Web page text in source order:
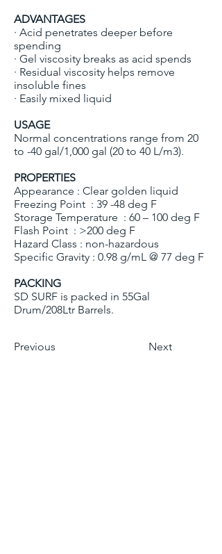
ADVANTAGES
· Acid penetrates deeper before
spending
· Gel viscosity breaks as acid spends
· Residual viscosity helps remove
insoluble fines
· Easily mixed liquid
USAGE
Normal concentrations range from 20
to -40 gal/1,000 gal (20 to 40 L/m3).
PROPERTIES
Appearance : Clear golden liquid
Freezing Point : 39 -48 deg F
Storage Temperature : 60 – 100 deg F
Flash Point : >200 deg F
Hazard Class : non-hazardous
Specific Gravity : 0.98 g/mL @ 77 deg F
PACKING
SD SURF is packed in 55Gal
Drum/208Ltr Barrels.
Previous Next